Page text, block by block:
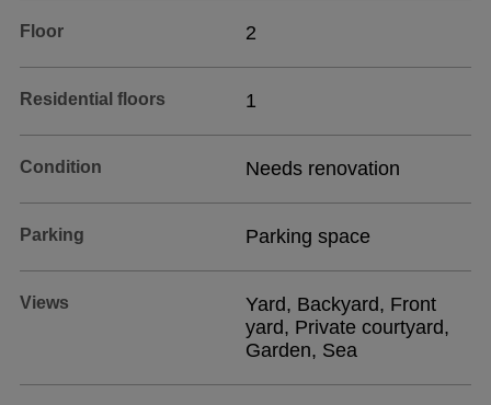
Floor 2
Residential floors 1
Condition Needs renovation
Parking Parking space
Views
Yard, Backyard, Front
yard, Private courtyard,
Garden, Sea